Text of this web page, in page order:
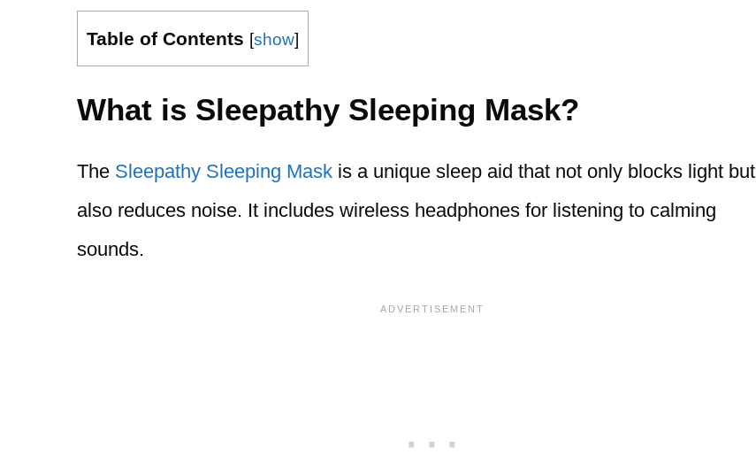
Table of Contents [show]
What is Sleepathy Sleeping Mask?
The Sleepathy Sleeping Mask is a unique sleep aid that not only blocks light but
also reduces noise. It includes wireless headphones for listening to calming
sounds.